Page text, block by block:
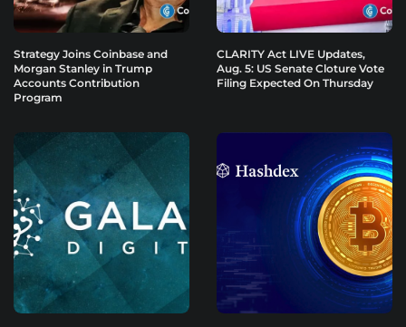
Strategy Joins Coinbase and
Morgan Stanley in Trump
Accounts Contribution
Program
CLARITY Act LIVE Updates,
Aug. 5: US Senate Cloture Vote
Filing Expected On Thursday